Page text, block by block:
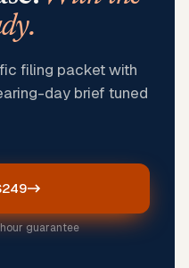
filing packet with
day brief tuned
guarantee